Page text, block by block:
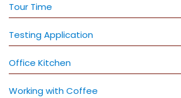
Tour Time
Testing Application
Office Kitchen
Working with Coffee